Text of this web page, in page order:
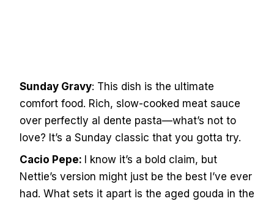
Sunday Gravy: This dish is the ultimate
comfort food. Rich, slow-cooked meat sauce
over perfectly al dente pasta—what’s not to
love? It’s a Sunday classic that you gotta try.
Cacio Pepe:
I know it’s a bold claim, but
Nettie’s version might just be the best I’ve ever
had. What sets it apart is the aged gouda in the